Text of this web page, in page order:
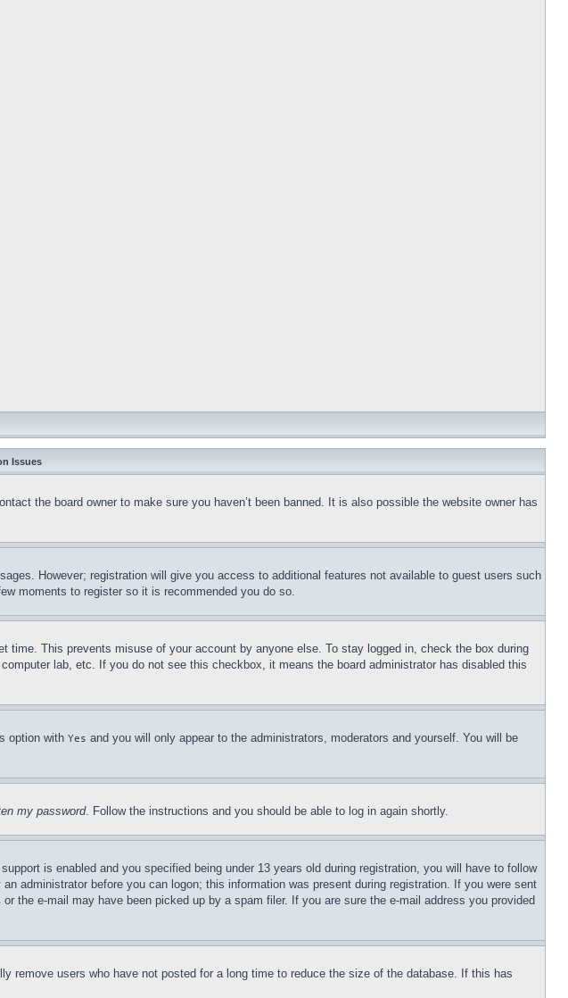
Issues
the board owner to make sure you haven’t been banned. It is also possible the website owner has
However; registration will give you access to additional features not available to guest users such
moments to register so it is recommended you do so.
time. This prevents misuse of your account by anyone else. To stay logged in, check the box during
lab, etc. If you do not see this checkbox, it means the board administrator has disabled this
option with Yes and you will only appear to the administrators, moderators and yourself. You will be
my password. Follow the instructions and you should be able to log in again shortly.
is enabled and you specified being under 13 years old during registration, you will have to follow
administrator before you can logon; this information was present during registration. If you were sent
the e-mail may have been picked up by a spam filer. If you are sure the e-mail address you provided
remove users who have not posted for a long time to reduce the size of the database. If this has